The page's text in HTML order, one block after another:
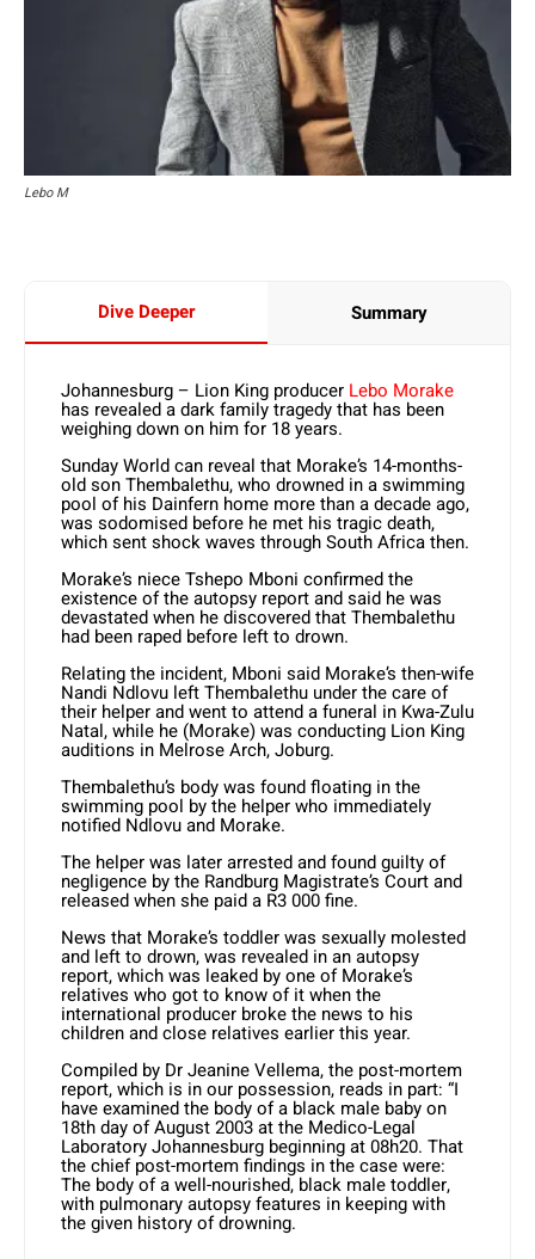
Lebo M
Dive Deeper Summary
Johannesburg – Lion King producer Lebo Morake
has revealed a dark family tragedy that has been
weighing down on him for 18 years.
Sunday World can reveal that Morake’s 14-months-
old son Thembalethu, who drowned in a swimming
pool of his Dainfern home more than a decade ago,
was sodomised before he met his tragic death,
which sent shock waves through South Africa then.
Morake’s niece Tshepo Mboni confirmed the
existence of the autopsy report and said he was
devastated when he discovered that Thembalethu
had been raped before left to drown.
Relating the incident, Mboni said Morake’s then-wife
Nandi Ndlovu left Thembalethu under the care of
their helper and went to attend a funeral in Kwa-Zulu
Natal, while he (Morake) was conducting Lion King
auditions in Melrose Arch, Joburg.
Thembalethu’s body was found floating in the
swimming pool by the helper who immediately
notified Ndlovu and Morake.
The helper was later arrested and found guilty of
negligence by the Randburg Magistrate’s Court and
released when she paid a R3 000 fine.
News that Morake’s toddler was sexually molested
and left to drown, was revealed in an autopsy
report, which was leaked by one of Morake’s
relatives who got to know of it when the
international producer broke the news to his
children and close relatives earlier this year.
Compiled by Dr Jeanine Vellema, the post-mortem
report, which is in our possession, reads in part: “I
have examined the body of a black male baby on
18th day of August 2003 at the Medico-Legal
Laboratory Johannesburg beginning at 08h20. That
the chief post-mortem findings in the case were:
The body of a well-nourished, black male toddler,
with pulmonary autopsy features in keeping with
the given history of drowning.